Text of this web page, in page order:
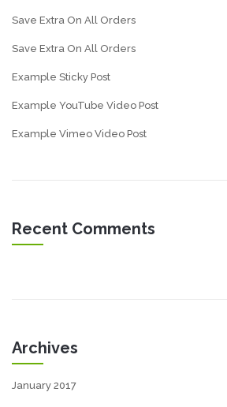
Save Extra On All Orders
Save Extra On All Orders
Example Sticky Post
Example YouTube Video Post
Example Vimeo Video Post
Recent Comments
Archives
January 2017